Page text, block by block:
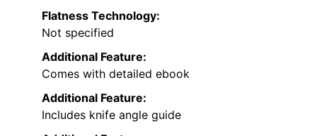
Flatness Technology:
Not specified
Additional Feature:
Comes with detailed ebook
Additional Feature:
Includes knife angle guide